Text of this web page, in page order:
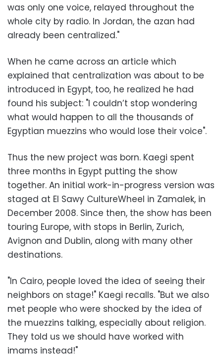
was only one voice, relayed throughout the
whole city by radio. In Jordan, the azan had
already been centralized."
When he came across an article which
explained that centralization was about to be
introduced in Egypt, too, he realized he had
found his subject: "I couldn’t stop wondering
what would happen to all the thousands of
Egyptian muezzins who would lose their voice".
Thus the new project was born. Kaegi spent
three months in Egypt putting the show
together. An initial work-in-progress version was
staged at El Sawy CultureWheel in Zamalek, in
December 2008. Since then, the show has been
touring Europe, with stops in Berlin, Zurich,
Avignon and Dublin, along with many other
destinations.
"In Cairo, people loved the idea of seeing their
neighbors on stage!" Kaegi recalls. "But we also
met people who were shocked by the idea of
the muezzins talking, especially about religion.
They told us we should have worked with
imams instead!"